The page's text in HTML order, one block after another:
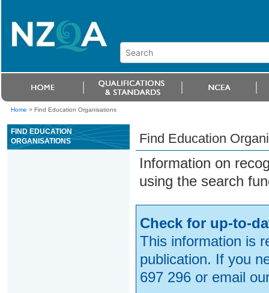
Home > Find Education Organisations
FIND EDUCATION
ORGANISATIONS
Find Education
Information on
using the search
Check for up-to-
This information is
publication. If you
697 296 or email